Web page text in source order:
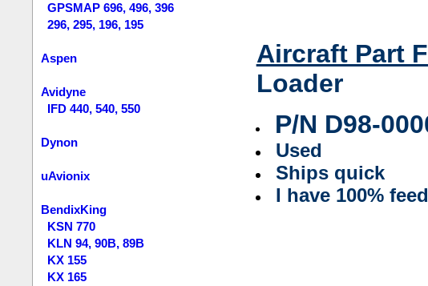
GPSMAP 696, 496, 396
296, 295, 196, 195
Aspen
Avidyne
IFD 440, 540, 550
Dynon
uAvionix
BendixKing
KSN 770
KLN 94, 90B, 89B
KX 155
KX 165
Aircraft Part
Loader
P/N D98-
Used
Ships quick
I have 100%